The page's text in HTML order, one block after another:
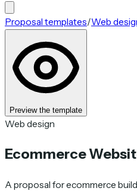
Proposal templates/Web
Preview the template
Web design
Ecommerce
A proposal for ecommerce